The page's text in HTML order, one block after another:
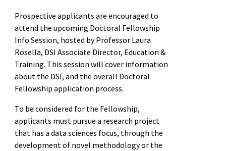
Prospective applicants are encouraged to
attend the upcoming Doctoral Fellowship
Info Session, hosted by Professor Laura
Rosella, DSI Associate Director, Education &
Training. This session will cover information
about the DSI, and the overall Doctoral
Fellowship application process.
To be considered for the Fellowship,
applicants must pursue a research project
that has a data sciences focus, through the
development of novel methodology or the